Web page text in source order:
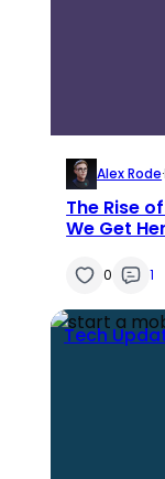
Alex Rode·
The Rise
We Get
0 1
Tech